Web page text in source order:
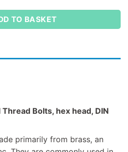
TO BASKET
Bolts, hex head, DIN
primarily from brass, an